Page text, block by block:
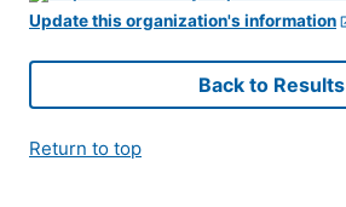
Update this organization's information
Back to Results
Return to top